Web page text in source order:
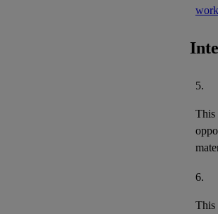
5.
This
6.
This